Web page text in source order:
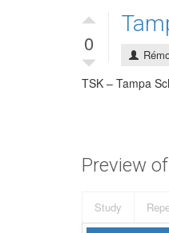
0
TSK – Tampa
Preview